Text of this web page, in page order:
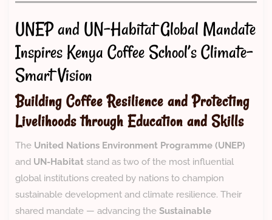
UNEP and UN-Habitat Global Mandate
Inspires Kenya Coffee School’s Climate-
Smart Vision
Building Coffee Resilience and Protecting
Livelihoods through Education and Skills
The United Nations Environment Programme (UNEP)
and UN-Habitat stand as two of the most influential
global institutions created by nations to champion
sustainable development and climate resilience. Their
shared mandate — advancing the Sustainable